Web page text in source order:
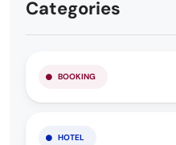
Categories
BOOKING
HOTEL